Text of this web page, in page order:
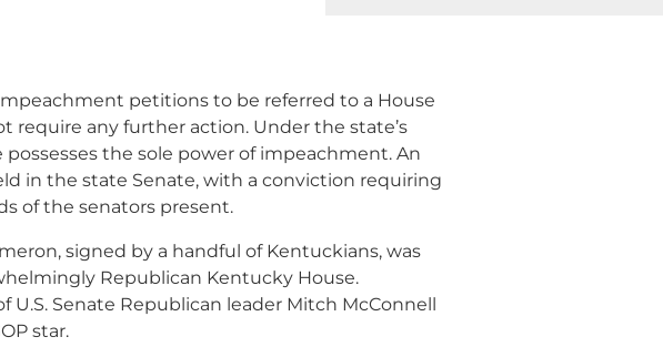
petitions to be referred to a House
require any further action. Under the state’s
the sole power of impeachment. An
in the state Senate, with a conviction requiring
of the senators present.
signed by a handful of Kentuckians, was
Republican Kentucky House.
U.S. Senate Republican leader Mitch McConnell
star.